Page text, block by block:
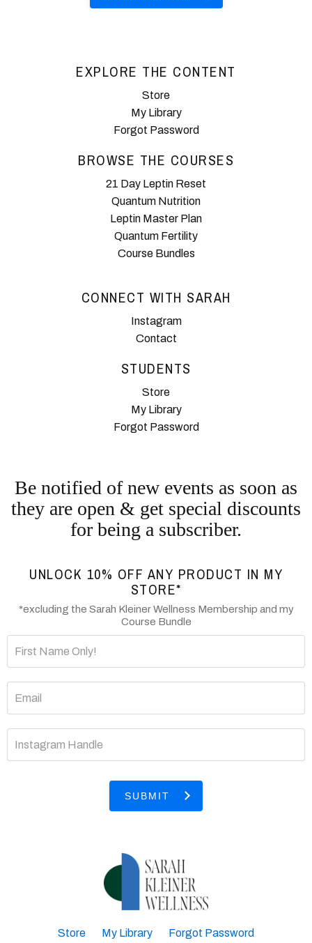
EXPLORE THE CONTENT
Store
My Library
Forgot Password
BROWSE THE COURSES
21 Day Leptin Reset
Quantum Nutrition
Leptin Master Plan
Quantum Fertility
Course Bundles
CONNECT WITH SARAH
Instagram
Contact
STUDENTS
Store
My Library
Forgot Password
Be notified of new events as soon as
they are open & get special discounts
for being a subscriber.
UNLOCK 10% OFF ANY PRODUCT IN MY
STORE*
*excluding the Sarah Kleiner Wellness Membership and my
Course Bundle
SUBMIT
Store My Library Forgot Password